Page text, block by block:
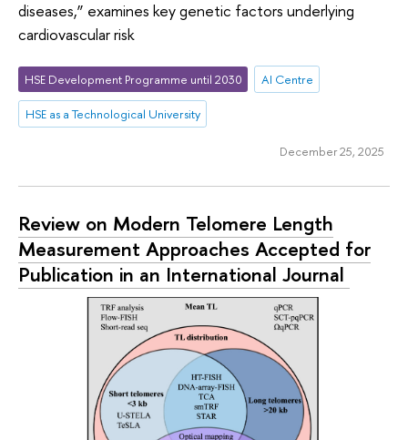
diseases,” examines key genetic factors underlying
cardiovascular risk
HSE Development Programme until 2030 AI Centre
HSE as a Technological University
December 25, 2025
Review on Modern Telomere Length
Measurement Approaches Accepted for
Publication in an International Journal ​